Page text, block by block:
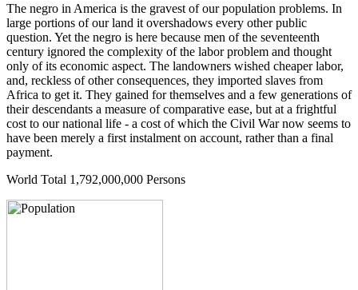
The negro in America is the gravest of our population problems. In
large portions of our land it overshadows every other public
question. Yet the negro is here because men of the seventeenth
century ignored the complexity of the labor problem and thought
only of its economic aspect. The landowners wished cheaper labor,
and, reckless of other consequences, they imported slaves from
Africa to get it. They gained for themselves and a few generations of
their descendants a measure of comparative ease, but at a frightful
cost to our national life - a cost of which the Civil War now seems to
have been merely a first instalment on account, rather than a final
payment.
World Total 1,792,000,000 Persons